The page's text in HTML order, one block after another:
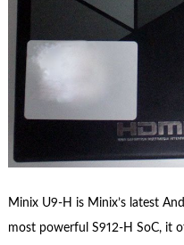
Minix U9-H is Minix’s latest
most powerful S912-H SoC, it